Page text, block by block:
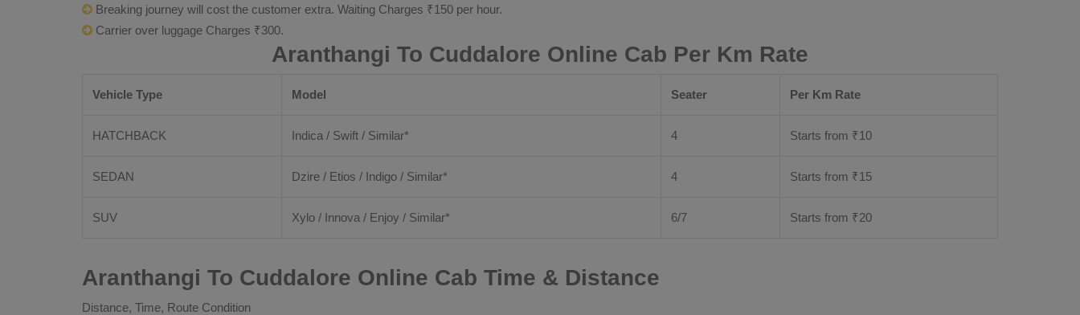
Breaking journey will cost the customer extra. Waiting Charges ₹150 per hour.
Carrier over luggage Charges ₹300.
Aranthangi To Cuddalore Online Cab Per Km Rate
Vehicle Type Model Seater Per Km Rate
HATCHBACK Indica / Swift / Similar* 4 Starts from ₹10
SEDAN Dzire / Etios / Indigo / Similar* 4 Starts from ₹15
SUV Xylo / Innova / Enjoy / Similar* 6/7 Starts from ₹20
Aranthangi To Cuddalore Online Cab Time & Distance
Distance, Time, Route Condition